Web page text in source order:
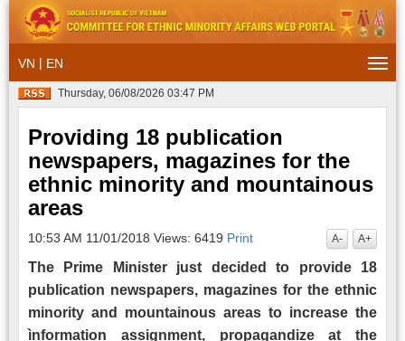
VN | EN
Thursday, 06/08/2026 03:47 PM
Providing 18 publication
newspapers, magazines for the
ethnic minority and mountainous
areas
10:53 AM 11/01/2018 Views: 6419 Print A+
A-
The Prime Minister just decided to provide 18
publication newspapers, magazines for the ethnic
minority and mountainous areas to increase the
ìnformation assignment, propagandize at the